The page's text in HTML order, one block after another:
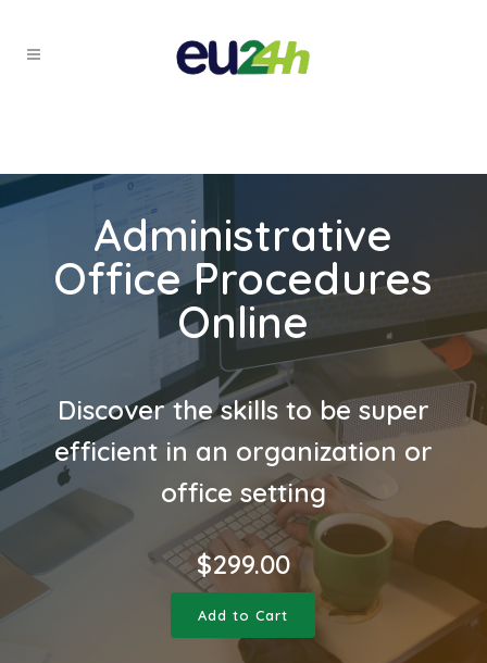
Administrative
Office Procedures
Online
Discover the skills to be super
efficient in an organization or
office setting
$299.00
Add to Cart